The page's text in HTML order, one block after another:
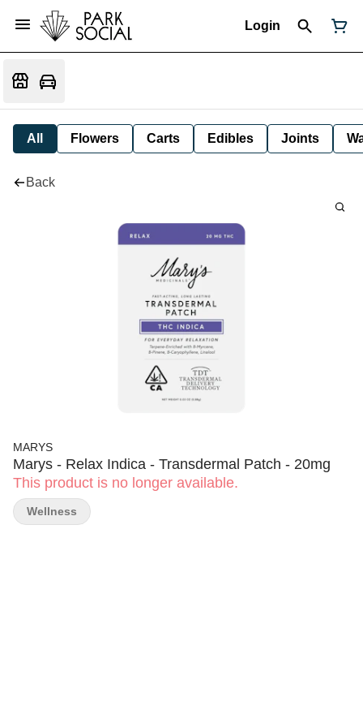
Login
All Flowers Carts Edibles Joints
Back
MARYS
Marys - Relax Indica - Transdermal Patch - 20mg
This product is no longer available.
Wellness